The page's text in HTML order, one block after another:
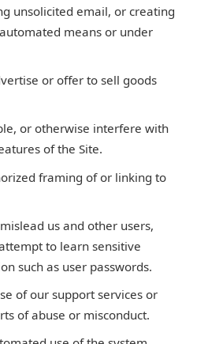
unsolicited email, or creating
means or under
or offer to sell goods
or otherwise interfere with
of the Site.
framing of or linking to
us and other users,
to learn sensitive
such as user passwords.
of our support services or
of abuse or misconduct.